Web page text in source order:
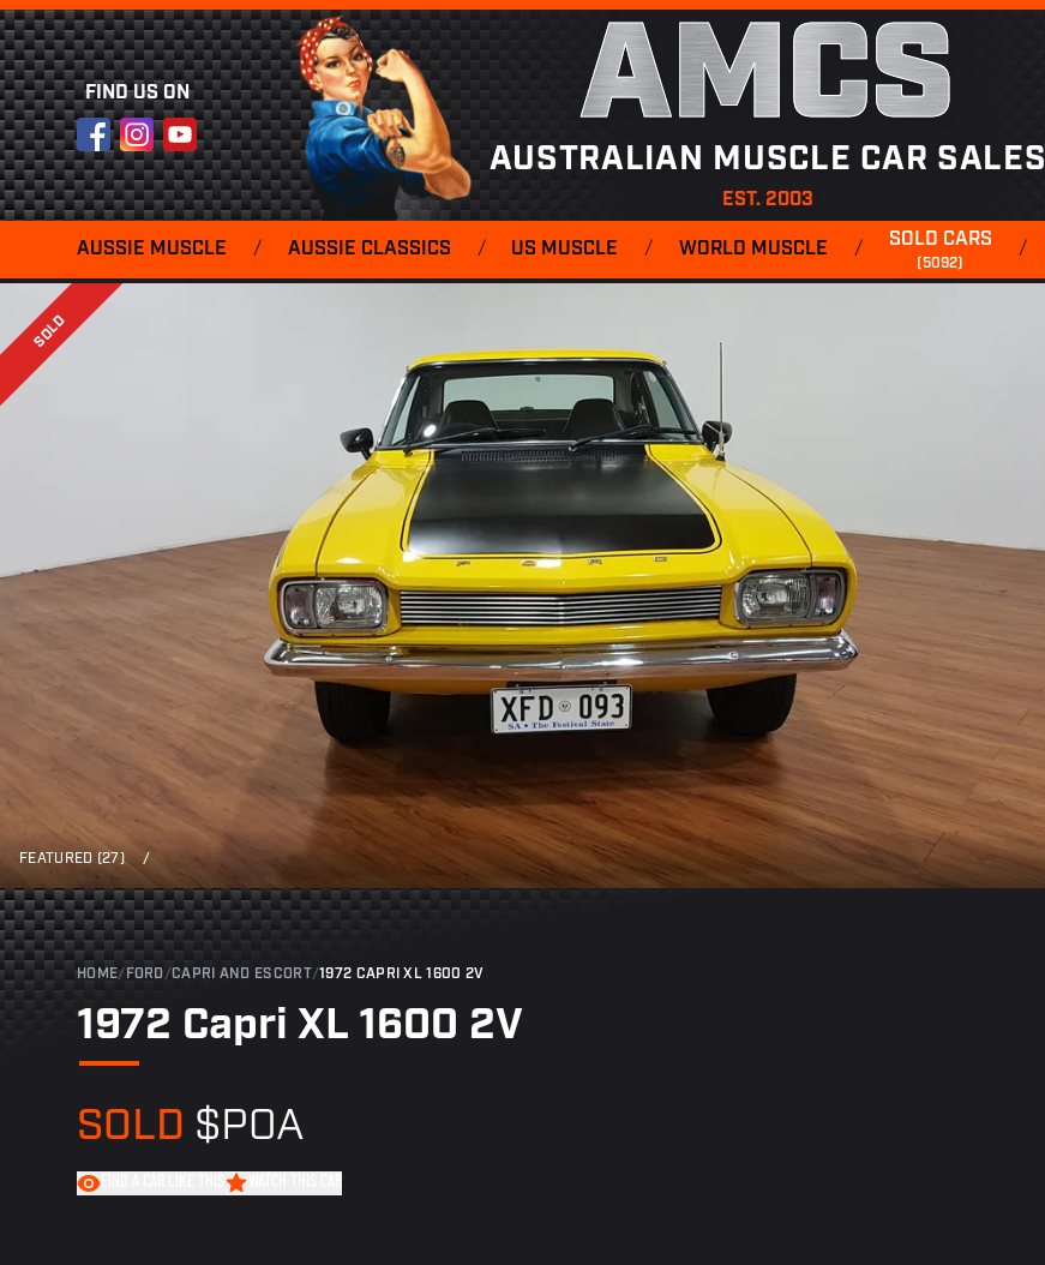
FIND US ON
FacebookInstagram
YouTube AMCS
AUSTRALIAN MUSCLE CAR SALES
EST. 2003
AUSSIE MUSCLE / AUSSIE CLASSICS / US MUSCLE / WORLD MUSCLE / SOLD CARS
(5092)
/
SOLD
FEATURED (27) /
HOME/ FORD/CAPRI AND ESCORT/1972 CAPRI XL 1600 2V
1972 Capri XL 1600 2V
SOLD $POA